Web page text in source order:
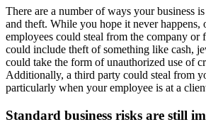
There are a number of ways your business
and theft. While you hope it never happens,
employees could steal from the company or
could include theft of something like cash,
could take the form of unauthorized use of
Additionally, a third party could steal from
particularly when your employee is at a
Standard business risks are still